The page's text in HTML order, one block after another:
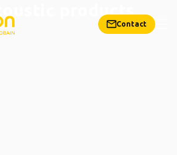
Contact
products